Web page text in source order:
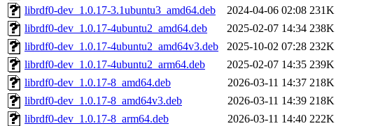
librdf0-dev_1.0.17-3.1ubuntu3_amd64.deb
2024-04-06 02:08 231K
librdf0-dev_1.0.17-4ubuntu2_amd64.deb
2025-02-07 14:34 238K
librdf0-dev_1.0.17-4ubuntu2_amd64v3.deb
2025-10-02 07:28 232K
librdf0-dev_1.0.17-4ubuntu2_arm64.deb
2025-02-07 14:35 239K
librdf0-dev_1.0.17-8_amd64.deb
2026-03-11 14:37 218K
librdf0-dev_1.0.17-8_amd64v3.deb
2026-03-11 14:39 218K
librdf0-dev_1.0.17-8_arm64.deb
2026-03-11 14:40 222K